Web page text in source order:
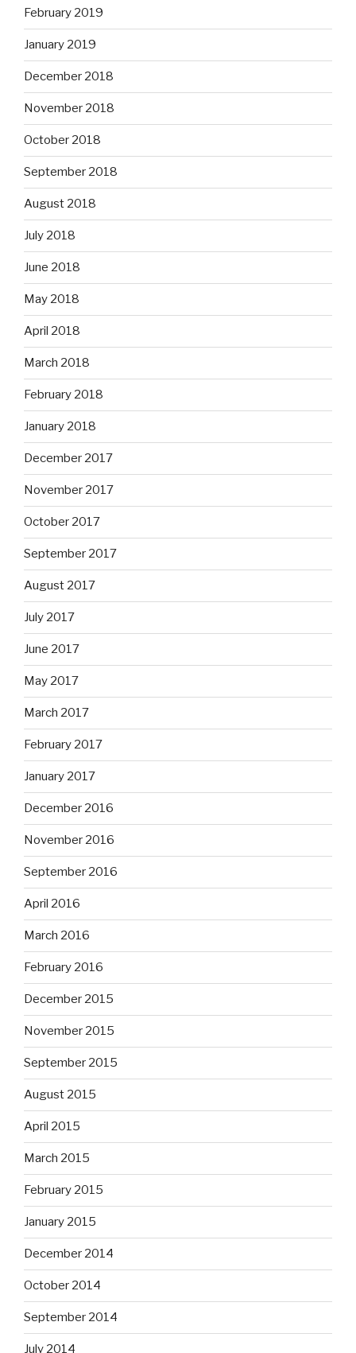
February 2019
January 2019
December 2018
November 2018
October 2018
September 2018
August 2018
July 2018
June 2018
May 2018
April 2018
March 2018
February 2018
January 2018
December 2017
November 2017
October 2017
September 2017
August 2017
July 2017
June 2017
May 2017
March 2017
February 2017
January 2017
December 2016
November 2016
September 2016
April 2016
March 2016
February 2016
December 2015
November 2015
September 2015
August 2015
April 2015
March 2015
February 2015
January 2015
December 2014
October 2014
September 2014
July 2014